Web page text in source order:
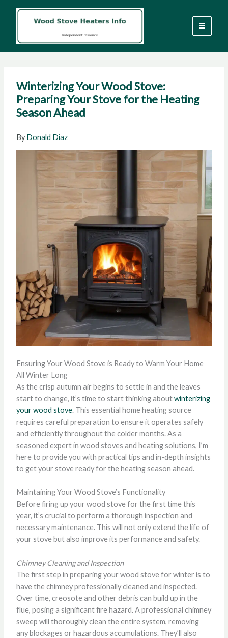
Winterizing Your Wood Stove:
Preparing Your Stove for the Heating
Season Ahead
ByDonald Diaz
Ensuring Your Wood Stove is Ready to Warm Your Home
All Winter Long
As the crisp autumn air begins to settle in and the leaves
start to change, it’s time to start thinking aboutwinterizing
your wood stove. This essential home heating source
requires careful preparation to ensure it operates safely
and efficiently throughout the colder months. As a
seasoned expert in wood stoves and heating solutions, I’m
here to provide you with practical tips and in-depth insights
to get your stove ready for the heating season ahead.
Maintaining Your Wood Stove’s Functionality
Before firing up your wood stove for the first time this
year, it’s crucial to perform a thorough inspection and
necessary maintenance. This will not only extend the life of
your stove but also improve its performance and safety.
Chimney Cleaning and Inspection
The first step in preparing your wood stove for winter is to
have the chimney professionally cleaned and inspected.
Over time, creosote and other debris can build up in the
flue, posing a significant fire hazard. A professional chimney
sweep will thoroughly clean the entire system, removing
any blockages or hazardous accumulations. They’ll also